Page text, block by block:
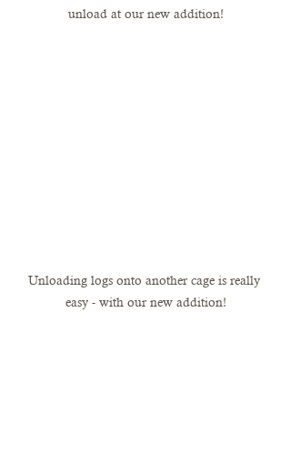
unload at our new addition!
Unloading logs onto another cage is really
easy - with our new addition!